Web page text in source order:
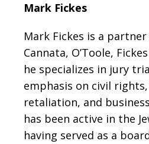
Mark Fickes
Mark Fickes is a
Cannata, O’Toole,
he specializes in jury
emphasis on civil
retaliation, and
has been active in the
having served as a